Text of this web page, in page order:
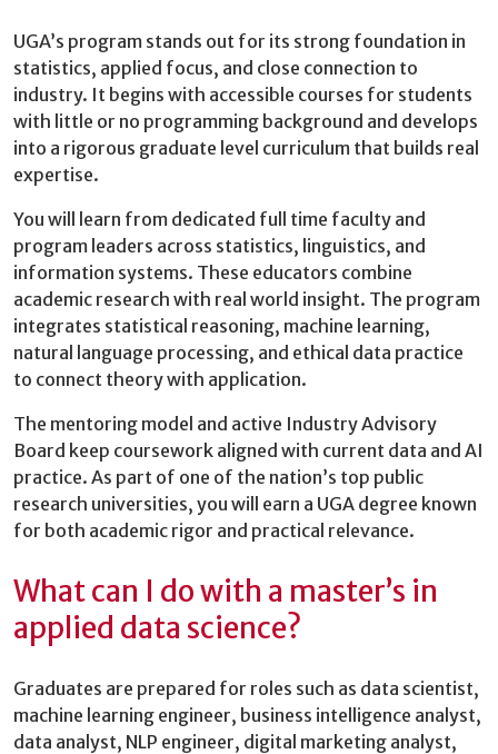
UGA’s program stands out for its strong foundation in
statistics, applied focus, and close connection to
industry. It begins with accessible courses for students
with little or no programming background and develops
into a rigorous graduate level curriculum that builds real
expertise.
You will learn from dedicated full time faculty and
program leaders across statistics, linguistics, and
information systems. These educators combine
academic research with real world insight. The program
integrates statistical reasoning, machine learning,
natural language processing, and ethical data practice
to connect theory with application.
The mentoring model and active Industry Advisory
Board keep coursework aligned with current data and AI
practice. As part of one of the nation’s top public
research universities, you will earn a UGA degree known
for both academic rigor and practical relevance.
What can I do with a master’s in
applied data science?
Graduates are prepared for roles such as data scientist,
machine learning engineer, business intelligence analyst,
data analyst, NLP engineer, digital marketing analyst,